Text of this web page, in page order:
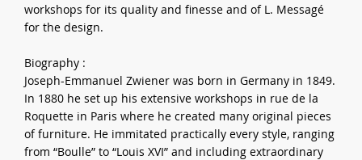
workshops for its quality and finesse and of L. Messagé
for the design.
Biography :
Joseph-Emmanuel Zwiener was born in Germany in 1849.
In 1880 he set up his extensive workshops in rue de la
Roquette in Paris where he created many original pieces
of furniture. He immitated practically every style, ranging
from “Boulle” to “Louis XVI” and including extraordinary